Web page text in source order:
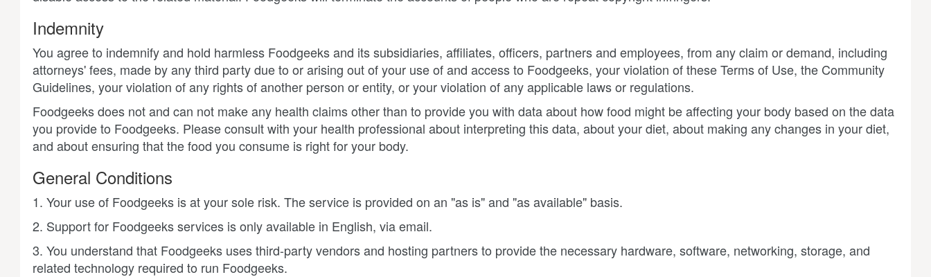
Indemnity
You agree to indemnify and hold harmless Foodgeeks and its subsidiaries, affiliates, officers, partners and employees, from any claim or demand, including
attorneys' fees, made by any third party due to or arising out of your use of and access to Foodgeeks, your violation of these Terms of Use, the Community
Guidelines, your violation of any rights of another person or entity, or your violation of any applicable laws or regulations.
Foodgeeks does not and can not make any health claims other than to provide you with data about how food might be affecting your body based on the data
you provide to Foodgeeks. Please consult with your health professional about interpreting this data, about your diet, about making any changes in your diet,
and about ensuring that the food you consume is right for your body.
General Conditions
1. Your use of Foodgeeks is at your sole risk. The service is provided on an "as is" and "as available" basis.
2. Support for Foodgeeks services is only available in English, via email.
3. You understand that Foodgeeks uses third-party vendors and hosting partners to provide the necessary hardware, software, networking, storage, and
related technology required to run Foodgeeks.